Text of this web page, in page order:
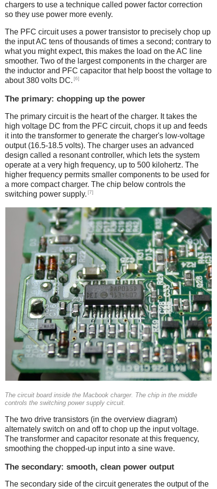
chargers to use a technique called power factor correction
so they use power more evenly.
The PFC circuit uses a power transistor to precisely chop up
the input AC tens of thousands of times a second; contrary to
what you might expect, this makes the load on the AC line
smoother. Two of the largest components in the charger are
the inductor and PFC capacitor that help boost the voltage to
about 380 volts DC. [6]
The primary: chopping up the power
The primary circuit is the heart of the charger. It takes the
high voltage DC from the PFC circuit, chops it up and feeds
it into the transformer to generate the charger's low-voltage
output (16.5-18.5 volts). The charger uses an advanced
design called a resonant controller, which lets the system
operate at a very high frequency, up to 500 kilohertz. The
higher frequency permits smaller components to be used for
a more compact charger. The chip below controls the
switching power supply. [7]
The circuit board inside the Macbook charger. The chip in the middle
controls the switching power supply circuit.
The two drive transistors (in the overview diagram)
alternately switch on and off to chop up the input voltage.
The transformer and capacitor resonate at this frequency,
smoothing the chopped-up input into a sine wave.
The secondary: smooth, clean power output
The secondary side of the circuit generates the output of the